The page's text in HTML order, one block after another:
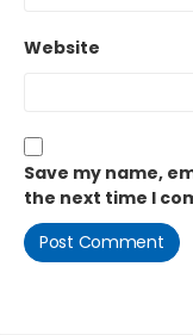
Website
Save my name,
the next time I